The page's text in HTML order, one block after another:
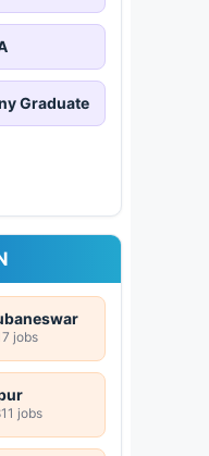
Graduate
jobs
jobs